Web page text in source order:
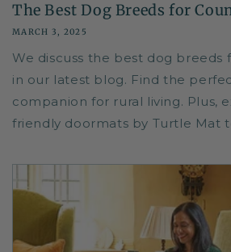
The Best Dog Breeds for
MARCH 3, 2025
We discuss the best dog breeds
in our latest blog. Find the
companion for rural living. Plus,
friendly doormats by Turtle Mat